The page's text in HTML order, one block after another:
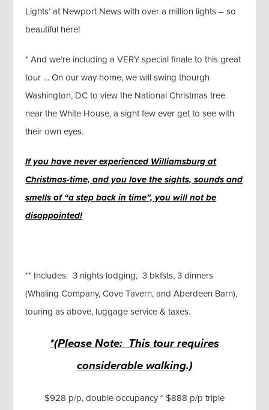
Lights’ at Newport News with over a million lights – so
beautiful here!
* And we’re including a VERY special finale to this great
tour … On our way home, we will swing thourgh
Washington, DC to view the National Christmas tree
near the White House, a sight few ever get to see with
their own eyes.
Ifyou have never experienced Williamsburg at
Christmas-time, and you love the sights, sounds and
smells of “a step back in time”, you will not be
disappointed!
** Includes: 3 nights lodging, 3 bkfsts, 3 dinners
(Whaling Company, Cove Tavern, and Aberdeen Barn),
touring as above, luggage service & taxes.
*(Please Note: This tour requires
considerable walking.)
$928 p/p, double occupancy * $888 p/p triple